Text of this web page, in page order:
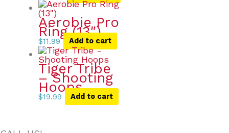
Aerobie Pro
Ring (13″)
$11.99 Add to cart
Tiger Tribe
– Shooting
Hoops
$19.99 Add to cart